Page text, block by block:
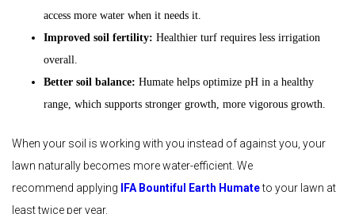
access more water when it needs it.
Improved soil fertility: Healthier turf requires less irrigation
overall.
Better soil balance: Humate helps optimize pH in a healthy
range, which supports stronger growth, more vigorous growth.
When your soil is working with you instead of against you, your
lawn naturally becomes more water-efficient. We
recommend applying
IFA Bountiful Earth Humateto your lawn at
least twice per year.